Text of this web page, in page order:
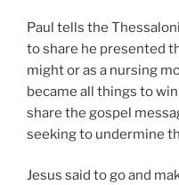
Paul tells the
to share he presented
might or as a nursing
became all things to
share the gospel
seeking to undermine
Jesus said to go and